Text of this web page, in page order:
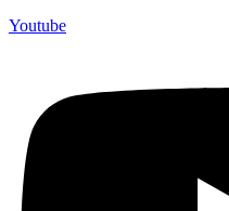
Youtube